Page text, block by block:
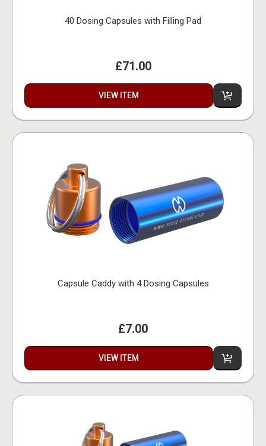
40 Dosing Capsules with Filling Pad
£71.00
VIEW ITEM
Capsule Caddy with 4 Dosing Capsules
£7.00
VIEW ITEM